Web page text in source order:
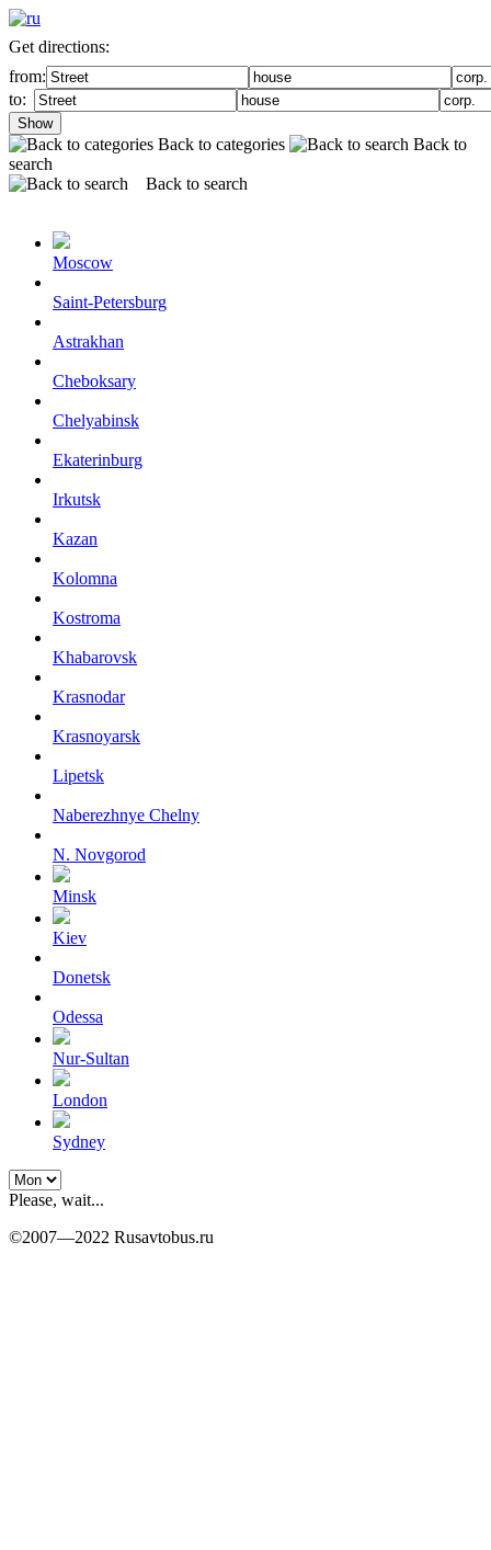
Get directions:
from:
to:
Show
Back to categories
Back to
search
Back to search
Moscow
Saint-Petersburg
Astrakhan
Cheboksary
Chelyabinsk
Ekaterinburg
Irkutsk
Kazan
Kolomna
Kostroma
Khabarovsk
Krasnodar
Krasnoyarsk
Lipetsk
Naberezhnye Chelny
N. Novgorod
Minsk
Kiev
Donetsk
Odessa
Nur-Sultan
London
Sydney
Please, wait...
©2007—2022 Rusavtobus.ru